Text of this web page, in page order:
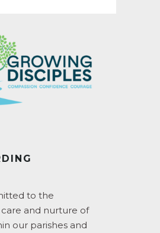
to the
and nurture of
our parishes and